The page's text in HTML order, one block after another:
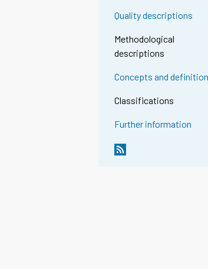
Quality descriptions
Methodological
descriptions
Concepts and
Classifications
Further information